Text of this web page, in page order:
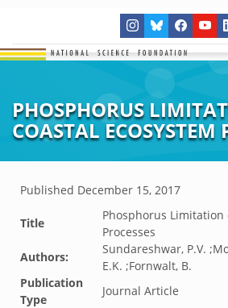
PHOSPHORUS
COASTAL ECOSYSTEM
Published December 15, 2017
Title
Phosphorus Limitation
Processes
Authors:
Sundareshwar, P.V.
E.K. ;Fornwalt, B.
Publication
Type
Journal Article